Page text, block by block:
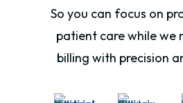
So you can focus on
patient care while we
billing with precision